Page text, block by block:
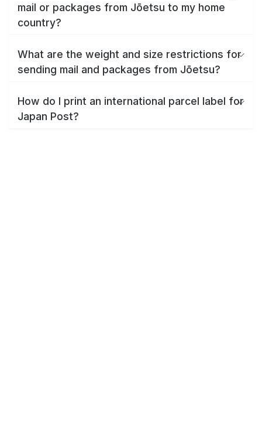
mail or packages from Jōetsu to my home
country?
What are the weight and size restrictions for
sending mail and packages from Jōetsu?
How do I print an international parcel label for
Japan Post?